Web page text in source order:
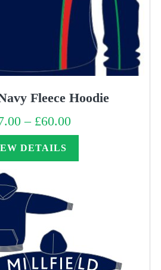
Fleece Hoodie
– £60.00Price
range:
£47.00
DETAILS